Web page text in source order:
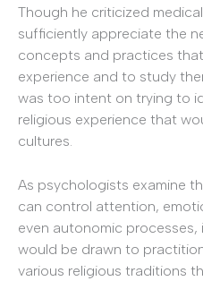
Though he criticized
sufficiently appreciate the
concepts and practices
experience and to study
was too intent on trying to
religious experience that
cultures.
As psychologists examine
can control attention,
even autonomic
would be drawn to
various religious traditions